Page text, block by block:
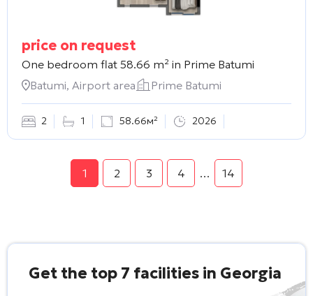
price on request
One bedroom flat 58.66 m² in Prime Batumi
Batumi, Airport area
Prime Batumi
2 1 58.66м² 2026
1 2 3 4 … 14
Get the top 7 facilities in Georgia